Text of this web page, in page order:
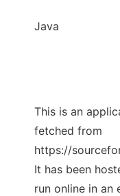
Java
This is an
fetched from
https://
It has been
run online in an